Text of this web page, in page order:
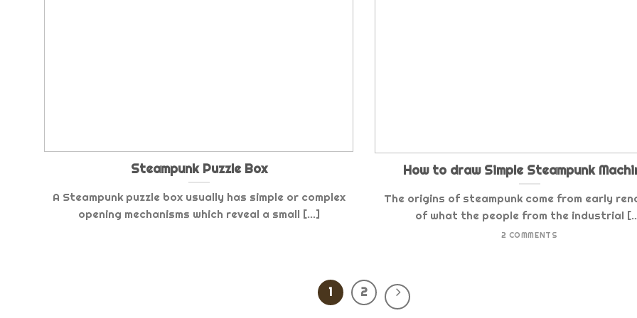
Steampunk Puzzle Box
A Steampunk puzzle box usually has simple or complex
opening mechanisms which reveal a small [...]
How to draw Simple Steampunk
The origins of steampunk come from early
of what the people from the industrial
2 COMMENTS
1 2